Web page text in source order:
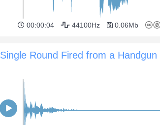
00:00:04 44100Hz 0.06Mb
Single Round Fired from a Handgun